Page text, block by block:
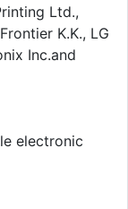
Ltd.,
K.K., LG
Inc.and
electronic